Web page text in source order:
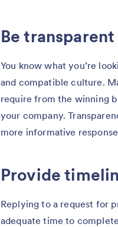
Be
You know what you’re
and compatible culture.
require from the winning
your company.
more informative
Provide
Replying to a request for
adequate time to